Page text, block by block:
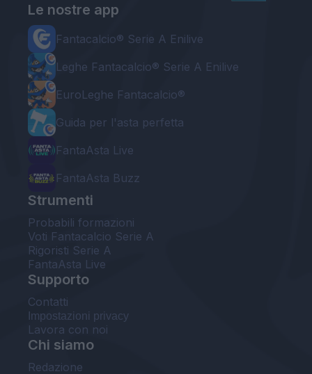
Le nostre app
Fantacalcio® Serie A Enilive
Leghe Fantacalcio® Serie A Enilive
EuroLeghe Fantacalcio®
Guida per l'asta perfetta
FantaAsta Live
FantaAsta Buzz
Strumenti
Probabili formazioni
Voti Fantacalcio Serie A
Rigoristi Serie A
FantaAsta Live
Supporto
Contatti
Impostazioni privacy
Lavora con noi
Chi siamo
Redazione